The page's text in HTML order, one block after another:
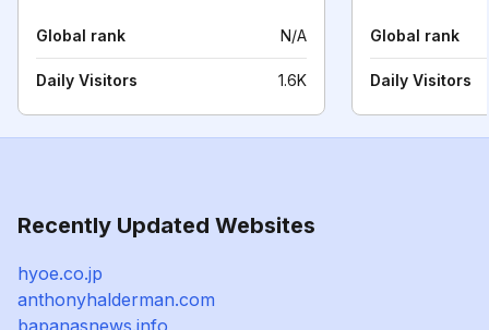
Global rank N/A
Daily Visitors 1.6K
Global rank
Daily Visitors
Recently Updated Websites
hyoe.co.jp
anthonyhalderman.com
bapanasnews.info